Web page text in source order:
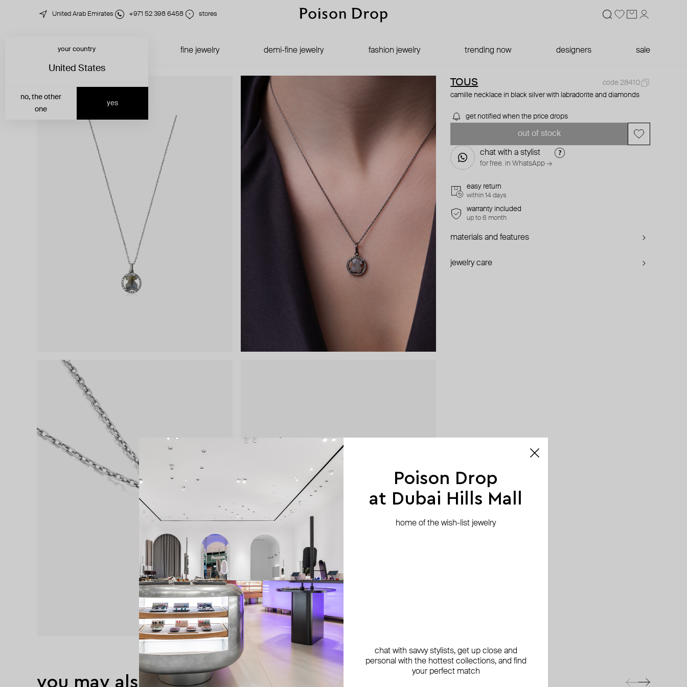
United Arab Emirates +971 52 398 6458 stores
fine jewelry demi-fine jewelry fashion jewelry trending now designers sale
your country
United States
yes
no, the other
one
TOUS
code 28410
camille necklace in black silver with labradorite and diamonds
get notified when the price drops
out of stock
chat with a stylist
for free. in WhatsApp →
easy return
within 14 days
warranty included
up to 6 month
materials and features
jewelry care
you may also like
Poison Drop
at Dubai Hills Mall
home of the wish-list jewelry
chat with savvy stylists, get up close and
personal with the hottest collections, and find
your perfect match